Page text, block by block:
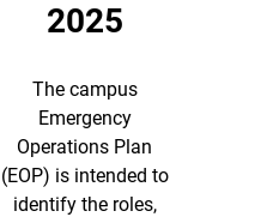
2025
The campus
Emergency
Operations Plan
(EOP) is intended to
identify the roles,